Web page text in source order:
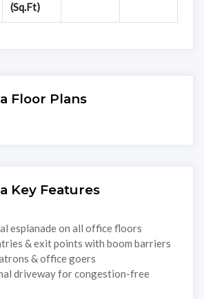
(Sq.Ft)
Floor Plans
Key Features
esplanade on all office floors
& exit points with boom barriers
& office goers
driveway for congestion-free